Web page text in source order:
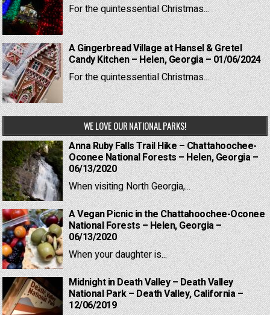
For the quintessential Christmas...
A Gingerbread Village at Hansel & Gretel
Candy Kitchen – Helen, Georgia – 01/06/2024
For the quintessential Christmas...
WE LOVE OUR NATIONAL PARKS!
Anna Ruby Falls Trail Hike – Chattahoochee-
Oconee National Forests – Helen, Georgia –
06/13/2020
When visiting North Georgia,...
A Vegan Picnic in the Chattahoochee-Oconee
National Forests – Helen, Georgia –
06/13/2020
When your daughter is...
Midnight in Death Valley – Death Valley
National Park – Death Valley, California –
12/06/2019